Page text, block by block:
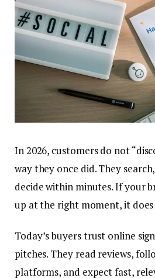
In 2026, customers do not
way they once did. They
decide within minutes. If your
up at the right moment, it
Today’s buyers trust online
pitches. They read reviews,
platforms, and expect fast,